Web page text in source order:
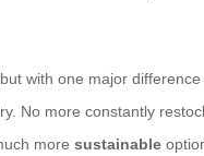
with one major
No more constantly
more sustainable